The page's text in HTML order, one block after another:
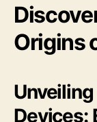
Origins
Devices: